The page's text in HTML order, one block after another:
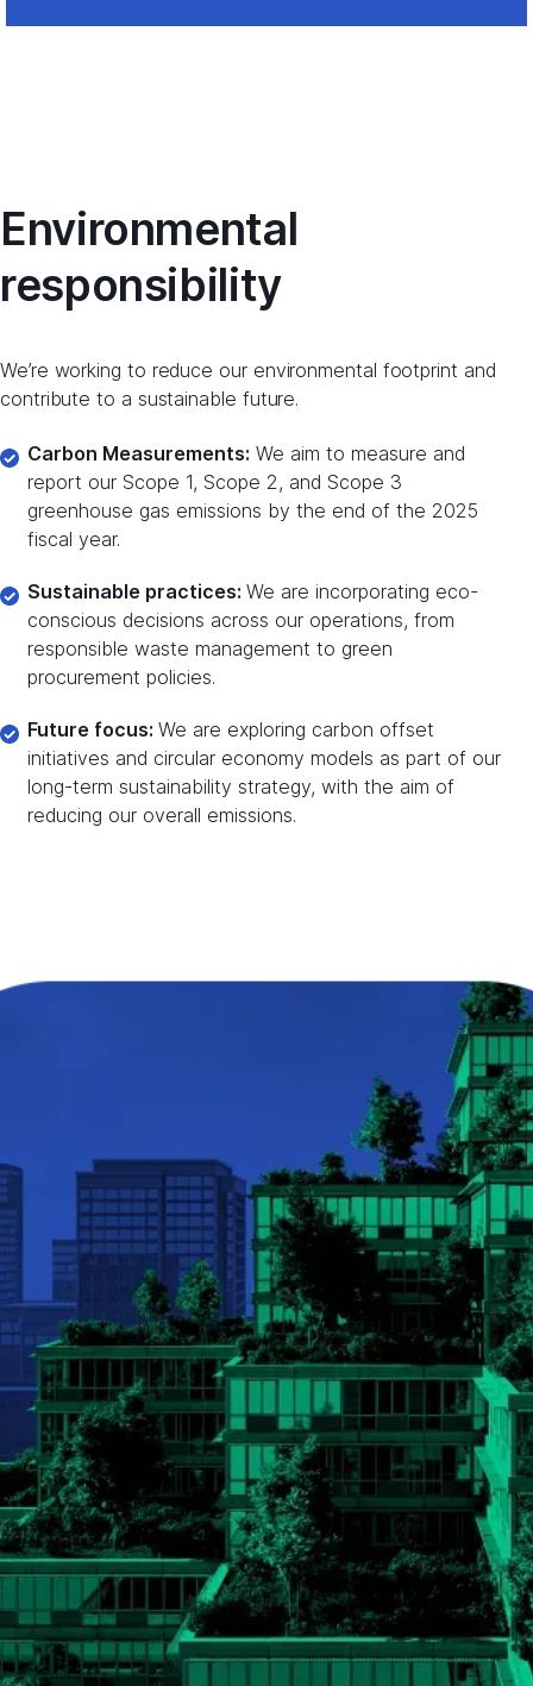
Environmental
responsibility
We’re working to reduce our environmental footprint and
contribute to a sustainable future.
Carbon Measurements: We aim to measure and
report our Scope 1, Scope 2, and Scope 3
greenhouse gas emissions by the end of the 2025
fiscal year.
Sustainable practices:We are incorporating eco-
conscious decisions across our operations, from
responsible waste management to green
procurement policies.
Future focus:We are exploring carbon offset
initiatives and circular economy models as part of our
long-term sustainability strategy, with the aim of
reducing our overall emissions.